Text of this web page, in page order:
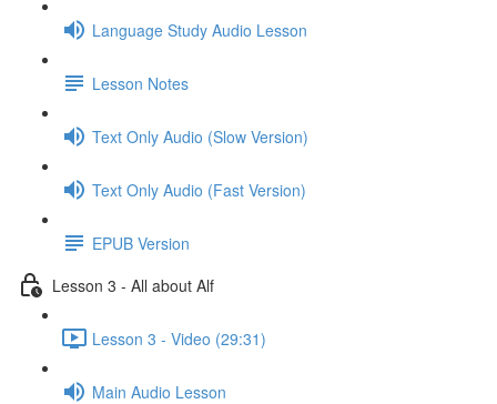
Language Study Audio Lesson
Lesson Notes
Text Only Audio (Slow Version)
Text Only Audio (Fast Version)
EPUB Version
Lesson 3 - All about Alf
Lesson 3 - Video (29:31)
Main Audio Lesson